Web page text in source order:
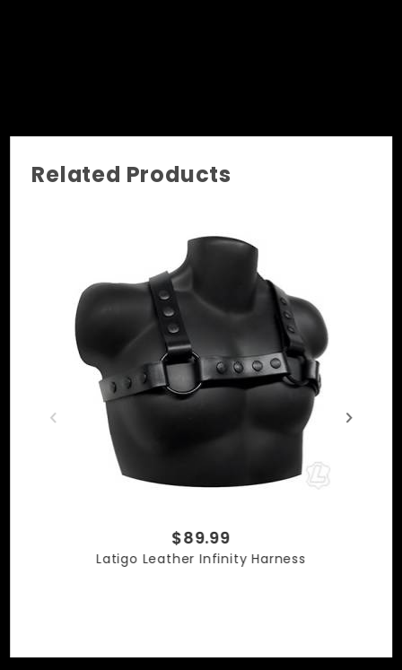
Related Products
$89.99
Latigo Leather Infinity Harness